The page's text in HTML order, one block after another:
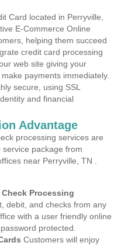
Card located in Perryville,
E-Commerce Online
helping them succeed
credit card processing
web site giving your
payments immediately.
secure, using SSL
and financial
Advantage
processing services are
package from
near Perryville, TN .
Processing
debit, and checks from any
with a user friendly online
protected.
Customers will enjoy